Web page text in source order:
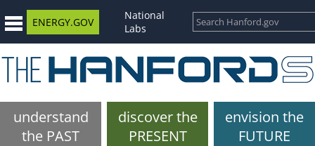
ENERGY.GOV
National
Labs
understand
the PAST
discover the
PRESENT
envision the
FUTURE